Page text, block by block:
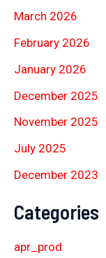
March 2026
February 2026
January 2026
December 2025
November 2025
July 2025
December 2023
Categories
apr_prod